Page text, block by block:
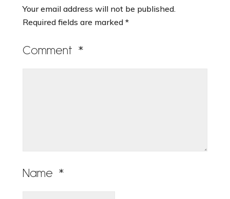
Your email address will not be published.
Required fields are marked*
Comment *
Name *